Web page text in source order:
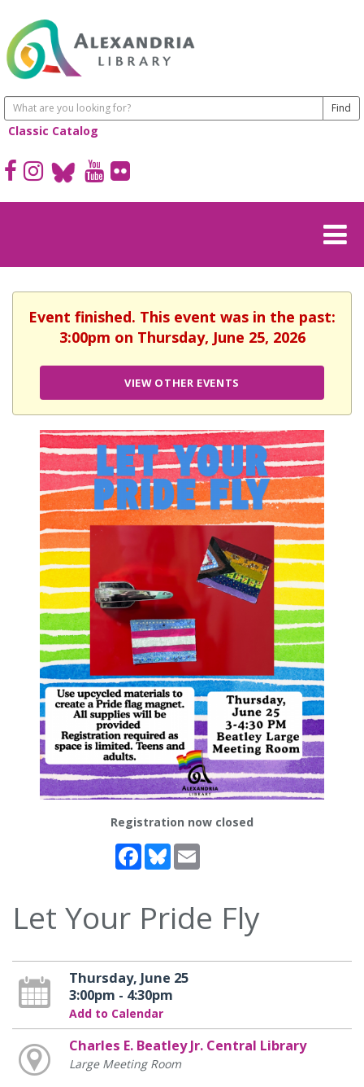
Classic Catalog
Event finished. This event was in the past:
3:00pm on Thursday, June 25, 2026
VIEW OTHER EVENTS
Registration now closed
Facebook
Bluesky
Let Your Pride Fly
Thursday, June 25
3:00pm - 4:30pm
Add to Calendar
Charles E. Beatley Jr. Central Library
Large Meeting Room